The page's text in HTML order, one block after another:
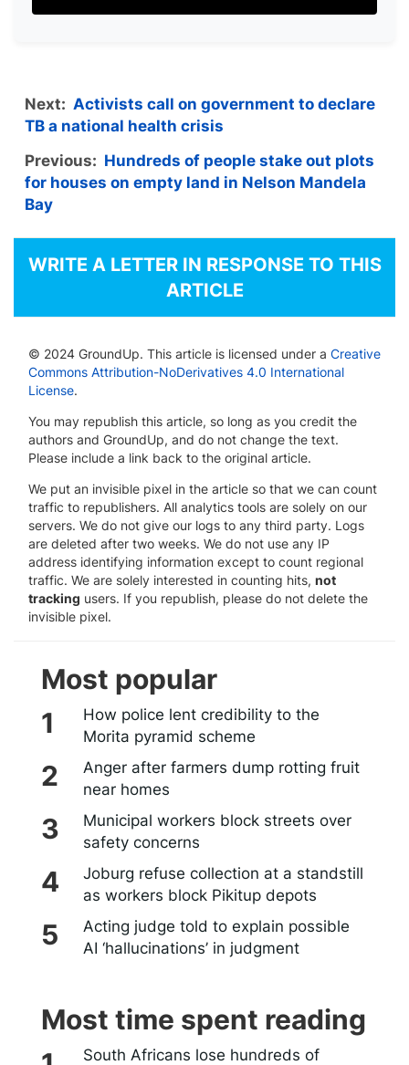
Next: Activists call on government to declare
TB a national health crisis
Previous: Hundreds of people stake out plots
for houses on empty land in Nelson Mandela
Bay
WRITE A LETTER IN RESPONSE TO THIS
ARTICLE
© 2024 GroundUp. This article is licensed under a Creative
Commons Attribution-NoDerivatives 4.0 International
License.
You may republish this article, so long as you credit the
authors and GroundUp, and do not change the text.
Please include a link back to the original article.
We put an invisible pixel in the article so that we can count
traffic to republishers. All analytics tools are solely on our
servers. We do not give our logs to any third party. Logs
are deleted after two weeks. We do not use any IP
address identifying information except to count regional
traffic. We are solely interested in counting hits, not
tracking users. If you republish, please do not delete the
invisible pixel.
Most popular
How police lent credibility to the
Morita pyramid scheme
Anger after farmers dump rotting fruit
near homes
Municipal workers block streets over
safety concerns
Joburg refuse collection at a standstill
as workers block Pikitup depots
Acting judge told to explain possible
AI ‘hallucinations’ in judgment
Most time spent reading
South Africans lose hundreds of